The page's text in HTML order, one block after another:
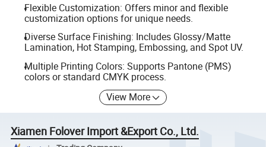
Flexible Customization: Offers minor and flexible
customization options for unique needs.
Diverse Surface Finishing: Includes Glossy/Matte
Lamination, Hot Stamping, Embossing, and Spot UV.
Multiple Printing Colors: Supports Pantone (PMS)
colors or standard CMYK process.
View More
Xiamen Folover Import &Export Co., Ltd.